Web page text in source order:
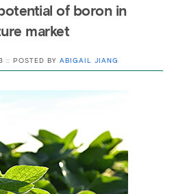
of boron in
market
:: POSTED BY ABIGAIL JIANG